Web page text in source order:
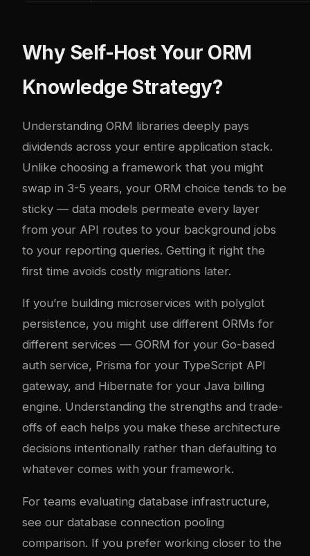
Why Self-Host Your ORM
Knowledge Strategy?
Understanding ORM libraries deeply pays
dividends across your entire application stack.
Unlike choosing a framework that you might
swap in 3-5 years, your ORM choice tends to be
sticky — data models permeate every layer
from your API routes to your background jobs
to your reporting queries. Getting it right the
first time avoids costly migrations later.
If you’re building microservices with polyglot
persistence, you might use different ORMs for
different services — GORM for your Go-based
auth service, Prisma for your TypeScript API
gateway, and Hibernate for your Java billing
engine. Understanding the strengths and trade-
offs of each helps you make these architecture
decisions intentionally rather than defaulting to
whatever comes with your framework.
For teams evaluating database infrastructure,
see our database connection pooling
comparison. If you prefer working closer to the